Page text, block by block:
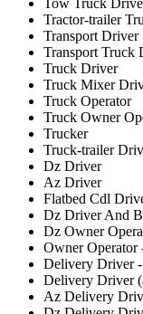
Tow Truck
Tractor-trailer
Transport Driver
Transport Truck
Truck Driver
Truck Mixer
Truck Operator
Truck Owner
Trucker
Truck-trailer
Dz Driver
Az Driver
Flatbed Cdl
Dz Driver And
Dz Owner
Owner Operator
Delivery Driver
Delivery Driver
Az Delivery